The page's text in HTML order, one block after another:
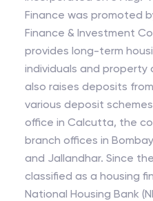
Finance was promoted
Finance & Investment Company.
provides long-term
individuals and property
also raises deposits
various deposit
office in Calcutta, the
branch offices in
and Jallandhar. Since the company has been
classified as a housing
National Housing Bank